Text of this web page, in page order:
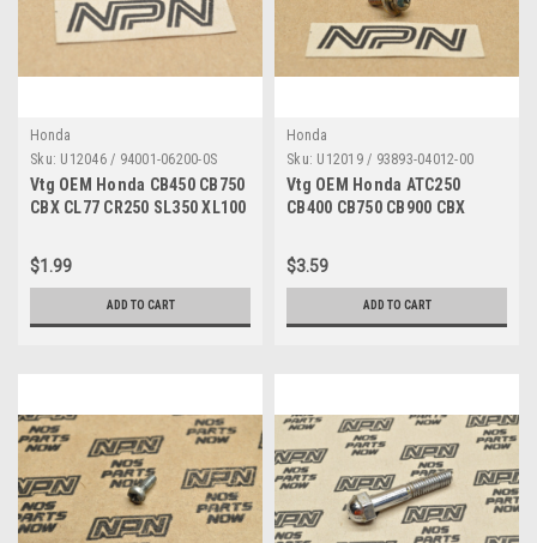
Honda
Sku: U12046 / 94001-06200-0S
Vtg OEM Honda CB450 CB750
CBX CL77 CR250 SL350 XL100
$1.99
ADD TO CART
Honda
Sku: U12019 / 93893-04012-00
Vtg OEM Honda ATC250
CB400 CB750 CB900 CBX
04012-00
$3.59
ADD TO CART